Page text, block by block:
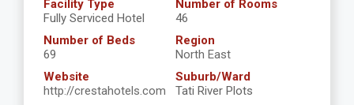
Facility Type
Fully Serviced Hotel
Number of Rooms
46
Number of Beds
69
Region
North East
Website
http://crestahotels.com
Suburb/Ward
Tati River Plots